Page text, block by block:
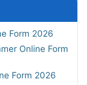
Form 2026
Online Form
Form 2026